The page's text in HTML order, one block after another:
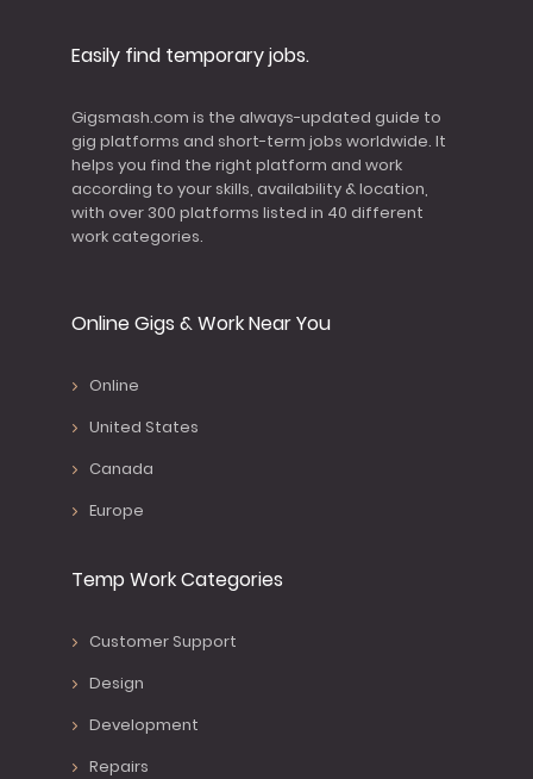
Easily find temporary jobs.
Gigsmash.com is the always-updated guide to
gig platforms and short-term jobs worldwide. It
helps you find the right platform and work
according to your skills, availability & location,
with over 300 platforms listed in 40 different
work categories.
Online Gigs & Work Near You
Online
United States
Canada
Europe
Temp Work Categories
Customer Support
Design
Development
Repairs